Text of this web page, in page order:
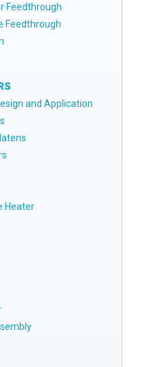
Feedthrough
Feedthrough
and Application
Heater